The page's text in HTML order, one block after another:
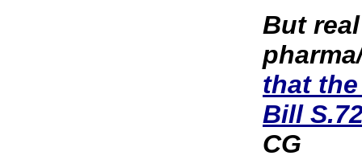
But
that
Bill
CG